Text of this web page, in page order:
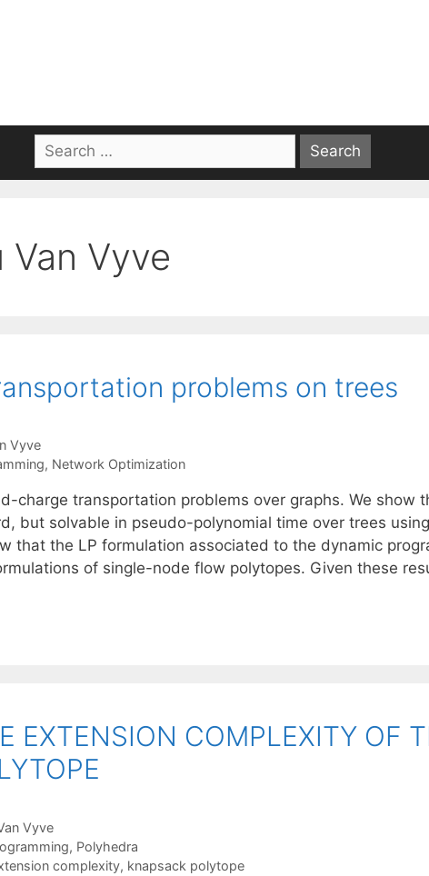
Search
for:
Van Vyve
problems on trees
Vyve
, Network Optimization
charge transportation problems over graphs. We show
but solvable in pseudo-polynomial time over trees
that the LP formulation associated to the dynamic
of single-node flow polytopes. Given these
EXTENSION COMPLEXITY OF
Vyve
, Polyhedra
complexity, knapsack polytope